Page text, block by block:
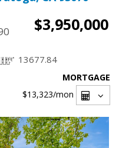
$3,950,000
13677.84
MORTGAGE
$13,323/mon